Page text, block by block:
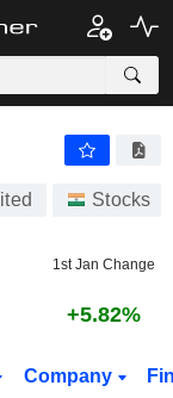
Stocks
1st Jan Change
+5.82%
Company